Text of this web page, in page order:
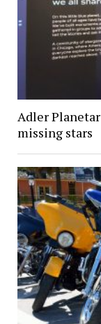
Adler
missing stars